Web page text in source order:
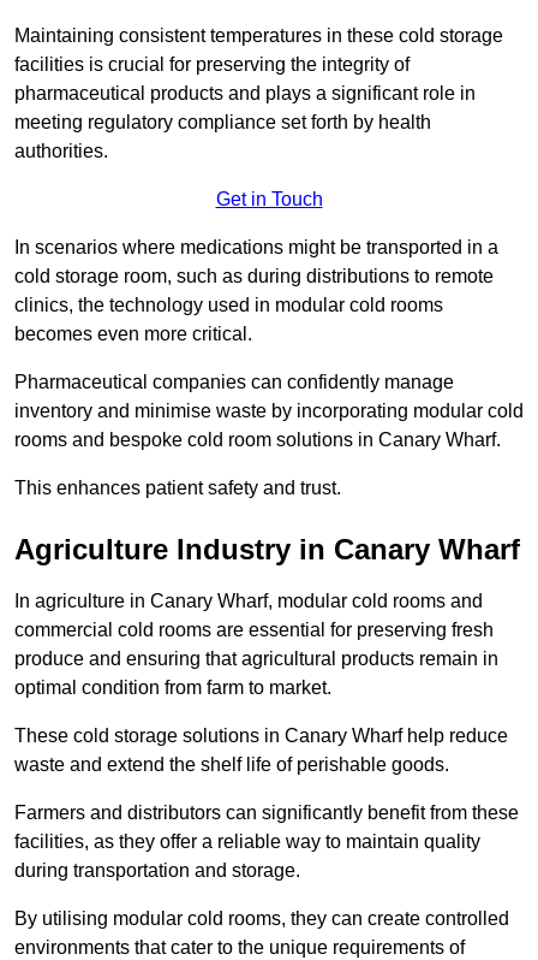
Maintaining consistent temperatures in these cold storage
facilities is crucial for preserving the integrity of
pharmaceutical products and plays a significant role in
meeting regulatory compliance set forth by health
authorities.
Get in Touch
In scenarios where medications might be transported in a
cold storage room, such as during distributions to remote
clinics, the technology used in modular cold rooms
becomes even more critical.
Pharmaceutical companies can confidently manage
inventory and minimise waste by incorporating modular cold
rooms and bespoke cold room solutions in Canary Wharf.
This enhances patient safety and trust.
Agriculture Industry in Canary Wharf
In agriculture in Canary Wharf, modular cold rooms and
commercial cold rooms are essential for preserving fresh
produce and ensuring that agricultural products remain in
optimal condition from farm to market.
These cold storage solutions in Canary Wharf help reduce
waste and extend the shelf life of perishable goods.
Farmers and distributors can significantly benefit from these
facilities, as they offer a reliable way to maintain quality
during transportation and storage.
By utilising modular cold rooms, they can create controlled
environments that cater to the unique requirements of